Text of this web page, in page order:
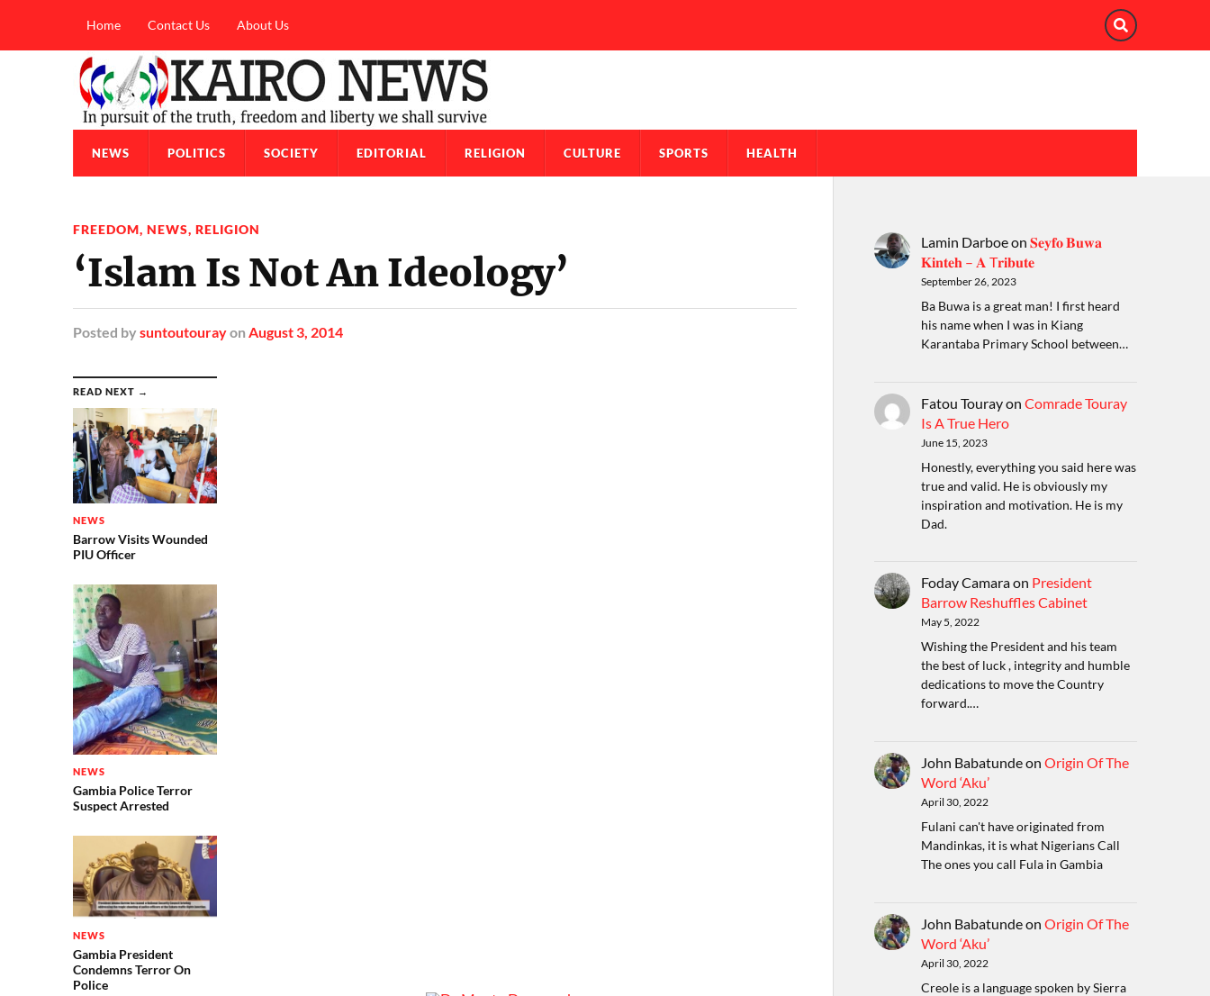
Home Contact Us About Us
NEWS POLITICS SOCIETY EDITORIAL RELIGION CULTURE SPORTS HEALTH
FREEDOM, NEWS, RELIGION
‘Islam Is Not An Ideology’
Posted by suntoutourayon August 3, 2014
READ NEXT →
NEWS
Barrow Visits Wounded
PIU Officer
NEWS
Gambia Police Terror
Suspect Arrested
NEWS
Gambia President
Condemns Terror On
Police
Lamin Darboeon 𝐒𝐞𝐲𝐟𝐨 𝐁𝐮𝐰𝐚
𝐊𝐢𝐧𝐭𝐞𝐡 – 𝐀 T𝐫𝐢𝐛𝐮𝐭𝐞
September 26, 2023
Ba Buwa is a great man! I first heard
his name when I was in Kiang
Karantaba Primary School between…
Fatou Tourayon Comrade Touray
Is A True Hero
June 15, 2023
Honestly, everything you said here was
true and valid. He is obviously my
inspiration and motivation. He is my
Dad.
Foday Camaraon President
Barrow Reshuffles Cabinet
May 5, 2022
Wishing the President and his team
the best of luck , integrity and humble
dedications to move the Country
forward.…
John Babatundeon Origin Of The
Word ‘Aku’
April 30, 2022
Fulani can't have originated from
Mandinkas, it is what Nigerians Call
The ones you call Fula in Gambia
John Babatundeon Origin Of The
Word ‘Aku’
April 30, 2022
Creole is a language spoken by Sierra